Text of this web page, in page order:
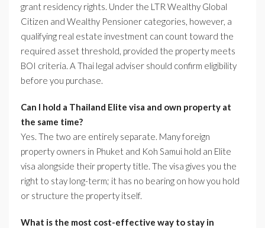
grant residency rights. Under the LTR Wealthy Global
Citizen and Wealthy Pensioner categories, however, a
qualifying real estate investment can count toward the
required asset threshold, provided the property meets
BOI criteria. A Thai legal adviser should confirm eligibility
before you purchase.
Can I hold a Thailand Elite visa and own property at
the same time?
Yes. The two are entirely separate. Many foreign
property owners in Phuket and Koh Samui hold an Elite
visa alongside their property title. The visa gives you the
right to stay long-term; it has no bearing on how you hold
or structure the property itself.
What is the most cost-effective way to stay in